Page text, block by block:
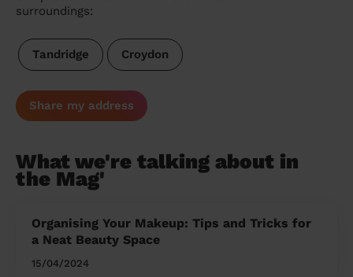
surroundings:
Tandridge Croydon
Share my address
What we're talking about in
the Mag'
Organising Your Makeup: Tips and Tricks for
a Neat Beauty Space
15/04/2024